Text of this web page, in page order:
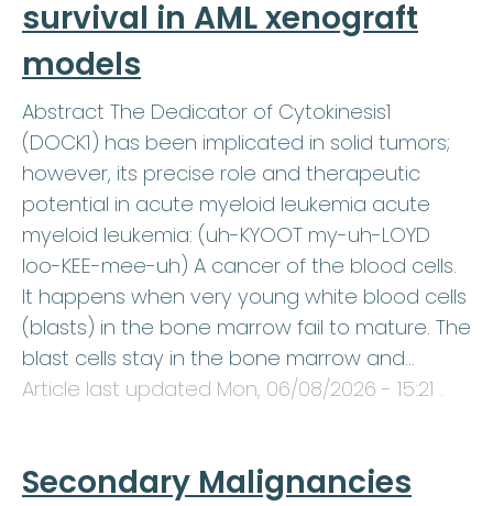
survival in AML xenograft
models
Abstract The Dedicator of Cytokinesis1
(DOCK1) has been implicated in solid tumors;
however, its precise role and therapeutic
potential in acute myeloid leukemia acute
myeloid leukemia: (uh-KYOOT my-uh-LOYD
loo-KEE-mee-uh) A cancer of the blood cells.
It happens when very young white blood cells
(blasts) in the bone marrow fail to mature. The
blast cells stay in the bone marrow and…
Article last updated Mon, 06/08/2026 - 15:21 .
Secondary Malignancies